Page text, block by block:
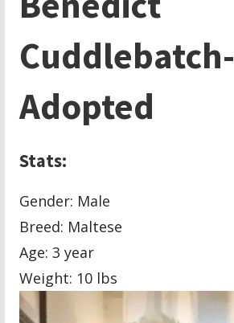
Cuddlebatch-
Adopted
Stats:
Gender: Male
Breed: Maltese
Age: 3 year
Weight: 10 lbs